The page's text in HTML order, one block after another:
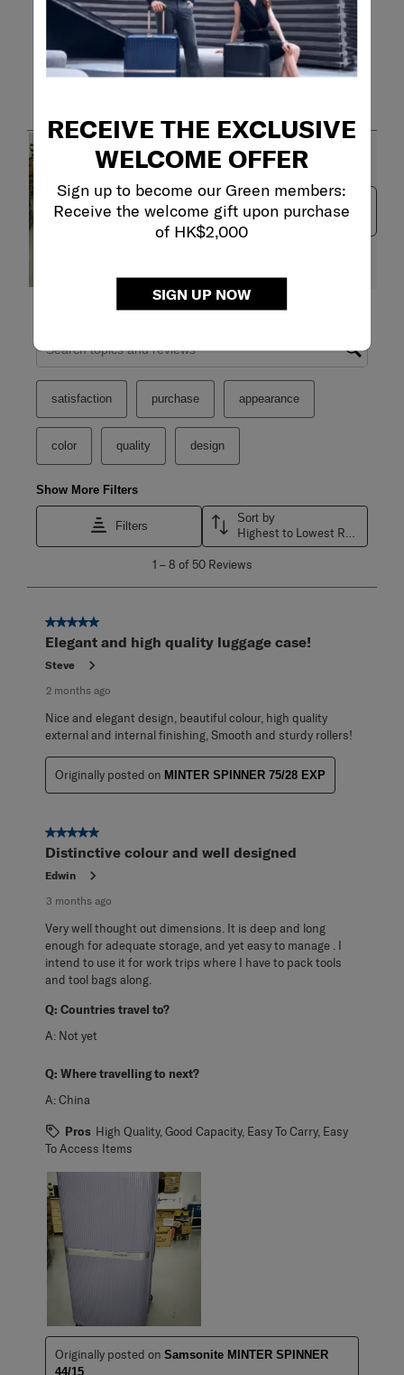
RECEIVE THE EXCLUSIVE
WELCOME OFFER
Sign up to become our Green members:
Receive the welcome gift upon purchase
of HK$2,000
SIGN UP NOW
Customer Images and Videos
Search topics and reviews search region
satisfaction purchase appearance
color quality design
Show More Filters
Filters
Sort by
8
Reviews
1 – 8 of 50 Reviews
5 out of 5 stars.
Elegant and high quality luggage case!
Steve
2 months ago
Nice and elegant design, beautiful colour, high quality
external and internal finishing, Smooth and sturdy rollers!
Originally posted on MINTER SPINNER 75/28 EXP
5 out of 5 stars.
Distinctive colour and well designed
Edwin
3 months ago
Very well thought out dimensions. It is deep and long
enough for adequate storage, and yet easy to manage . I
intend to use it for work trips where I have to pack tools
and tool bags along.
Q: Countries travel to?
A: Not yet
Q: Where travelling to next?
A:China
Pros High Quality, Good Capacity, Easy To Carry, Easy
To Access Items
Originally posted on Samsonite MINTER SPINNER
44/15